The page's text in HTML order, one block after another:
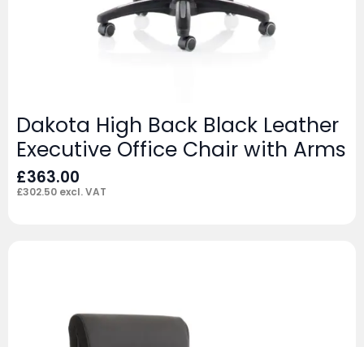
Dakota High Back Black Leather
Executive Office Chair with Arms
£363.00
£302.50 excl. VAT